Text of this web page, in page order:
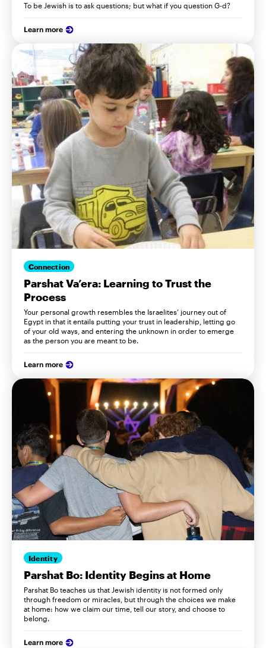
To be Jewish is to ask questions; but what if you question G-d?
Learn more
Connection
Parshat Va’era: Learning to Trust the
Process
Your personal growth resembles the Israelites’ journey out of
Egypt in that it entails putting your trust in leadership, letting go
of your old ways, and entering the unknown in order to emerge
as the person you are meant to be.
Learn more
Identity
Parshat Bo: Identity Begins at Home
Parshat Bo teaches us that Jewish identity is not formed only
through freedom or miracles, but through the choices we make
at home: how we claim our time, tell our story, and choose to
belong.
Learn more